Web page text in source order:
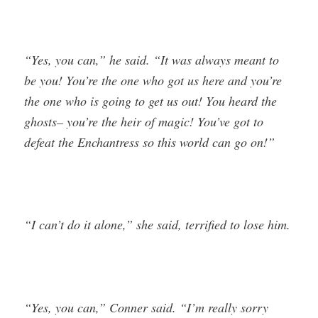
“Yes, you can,” he said. “It was always meant to
be you! You’re the one who got us here and you’re
the one who is going to get us out! You heard the
ghosts– you’re the heir of magic! You’ve got to
defeat the Enchantress so this world can go on!”
“I can’t do it alone,” she said, terrified to lose him.
“Yes, you can,” Conner said. “I’m really sorry